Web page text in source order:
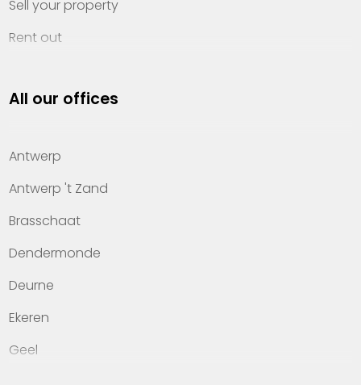
Sell your property
Rent out
Property management
Offices
Contact
All our offices
Antwerp
Antwerp 't Zand
Brasschaat
Dendermonde
Deurne
Ekeren
Geel